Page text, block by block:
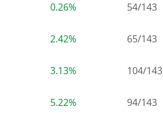
0.26% 54/143
2.42% 65/143
3.13% 104/143
5.22% 94/143